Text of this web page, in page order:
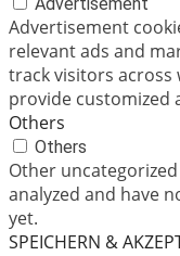
Advertisement
relevant ads and
track visitors
provide customized
Others
Others
Other
analyzed and have
yet.
SPEICHERN &